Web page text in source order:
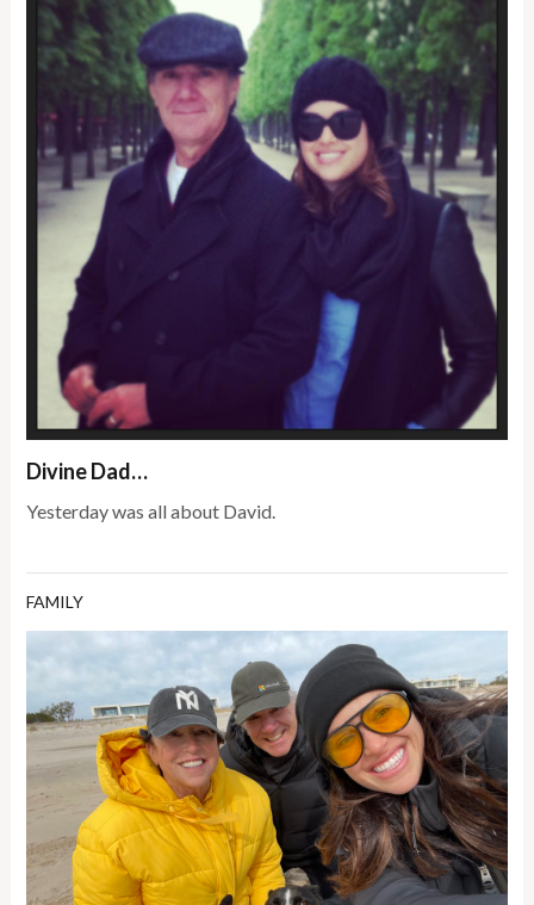
Divine Dad…
Yesterday was all about David.
FAMILY